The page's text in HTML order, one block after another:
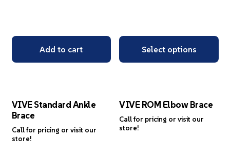
Add to cart Select options
VIVE Standard Ankle
Brace
Call for pricing or visit our
store!
VIVE ROM Elbow Brace
Call for pricing or visit our
store!